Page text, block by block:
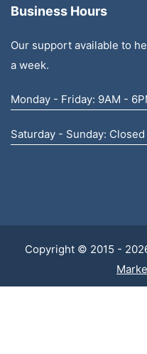
Business Hours
Our support available to
a week.
Monday - Friday: 9AM -
Saturday - Sunday: Closed
Copyright © 2015 -